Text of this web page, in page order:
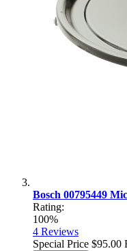
Bosch 00795449
Rating:
100%
4 Reviews
Special Price $95.00